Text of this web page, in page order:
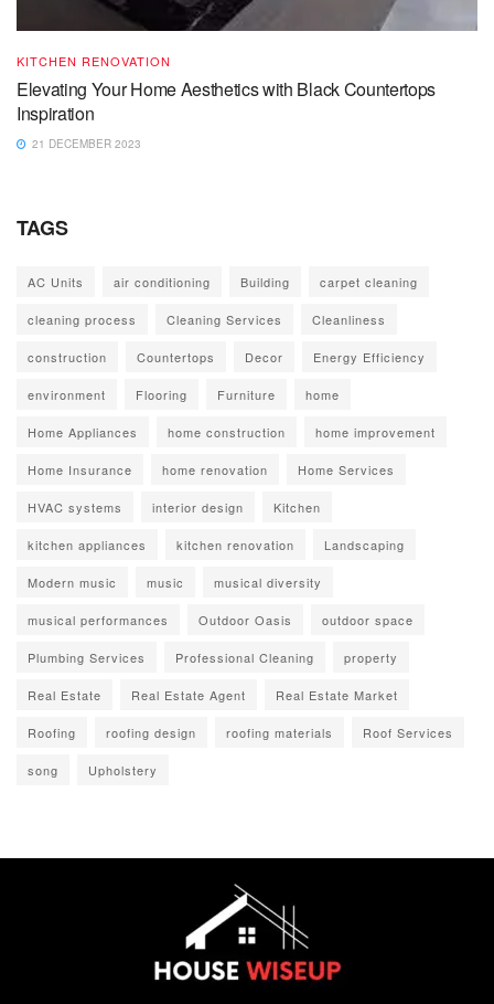
KITCHEN RENOVATION
Elevating Your Home Aesthetics with Black Countertops
Inspiration
21 DECEMBER 2023
TAGS
AC Units air conditioning Building carpet cleaning
cleaning process Cleaning Services Cleanliness
construction Countertops Decor Energy Efficiency
environment Flooring Furniture home
Home Appliances home construction home improvement
Home Insurance home renovation Home Services
HVAC systems interior design Kitchen
kitchen appliances kitchen renovation Landscaping
Modern music music musical diversity
musical performances Outdoor Oasis outdoor space
Plumbing Services Professional Cleaning property
Real Estate Real Estate Agent Real Estate Market
Roofing roofing design roofing materials Roof Services
song Upholstery